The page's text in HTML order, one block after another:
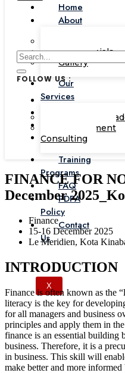
Home
About
Testimonials
Gallery
Our
Services
Corporate
Management
Consulting
Training
Programs
FAQ
PDPA
Policy
Contact
Us
X
FOLLOW US :
FINANCE FOR
December
Finance
15-16 December 2025
Le Meridien, Kota
INTRODUCTION
Finance is often known as the
literacy is the key for
for all managers and business
principles and apply them in
finance is an essential building
business. Therefore, it is a
in business. This skill will
make better and more informed